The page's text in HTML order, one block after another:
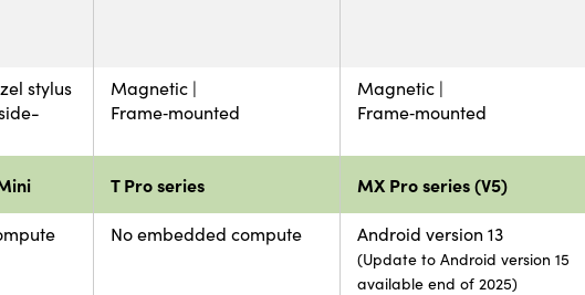
stylus
Magnetic |
Frame‑mounted
Magnetic |
Frame‑mounted
T Pro series MX Pro series (V5)
No embedded compute Android version 13
(Update to Android version 15
available end of 2025)